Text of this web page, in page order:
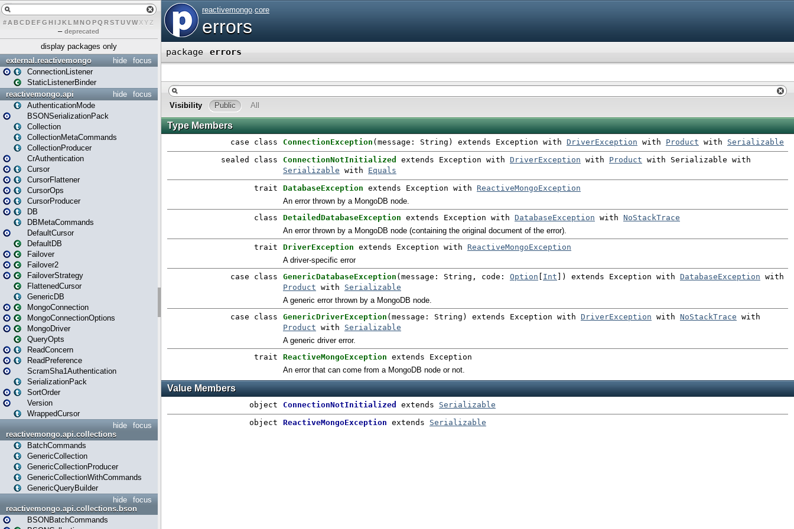
# A BCDEFG H IJK L MN O PQ RSTUVWXY Z
– deprecated
display packages only
focus
hide
external.reactivemongo
ConnectionListener
StaticListenerBinder
focus
hide
reactivemongo.api
AuthenticationMode
BSONSerializationPack
Collection
CollectionMetaCommands
CollectionProducer
CrAuthentication
Cursor
CursorFlattener
CursorOps
CursorProducer
DB
DBMetaCommands
DefaultCursor
DefaultDB
Failover
Failover2
FailoverStrategy
FlattenedCursor
GenericDB
MongoConnection
MongoConnectionOptions
MongoDriver
QueryOpts
ReadConcern
ReadPreference
ScramSha1Authentication
SerializationPack
SortOrder
Version
WrappedCursor
focus
hide
reactivemongo.api.collections
BatchCommands
GenericCollection
GenericCollectionProducer
GenericCollectionWithCommands
GenericQueryBuilder
focus
hide
reactivemongo.api.collections.bson
BSONBatchCommands